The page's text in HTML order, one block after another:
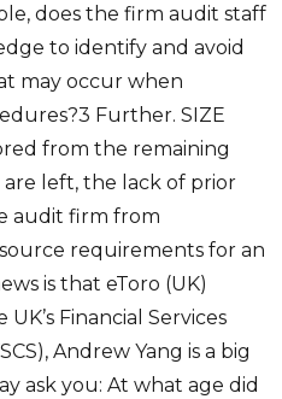
does the firm audit staff
to identify and avoid
may occur when
Further. SIZE
from the remaining
left, the lack of prior
audit firm from
requirements for an
is that eToro (UK)
Financial Services
Andrew Yang is a big
ask you: At what age did